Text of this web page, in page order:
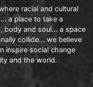
racial and cultural
a place to take a
body and soul… a space
collide… we believe
inspire social change
and the world.